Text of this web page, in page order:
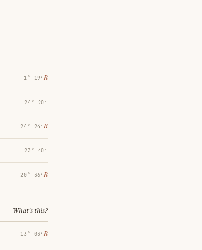
1° 19′ ℞
24° 20′
24° 24′ ℞
23° 40′
20° 36′ ℞
What's this?
13° 03′ ℞